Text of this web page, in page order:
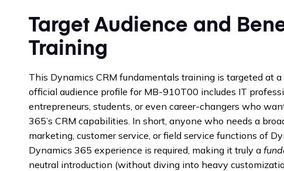
Target Audience and
Training
This Dynamics CRM fundamentals training is targeted at
official audience profile for MB-910T00 includes IT
entrepreneurs, students, or even career-changers who
365’s CRM capabilities. In short, anyone who needs a
marketing, customer service, or field service functions of
Dynamics 365 experience is required, making it truly a
neutral introduction (without diving into heavy